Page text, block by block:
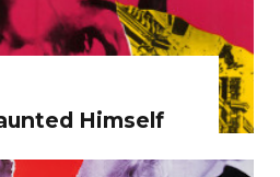
Himself